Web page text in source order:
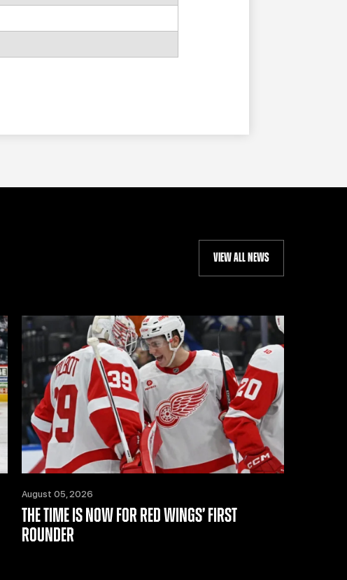
VIEW ALL NEWS
August 05, 2026
THE TIME IS NOW FOR RED WINGS’ FIRST
ROUNDER